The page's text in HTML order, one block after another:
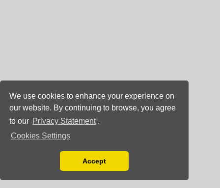
We use cookies to enhance your experience on
our website. By continuing to browse, you agree
to our Privacy Statement .
Cookies Settings
You can disable them by changing your browser
Accept